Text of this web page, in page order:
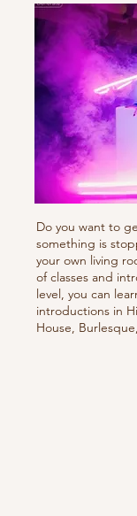
Do you want to
something is
your own living
of classes and
level, you can
introductions in
House,